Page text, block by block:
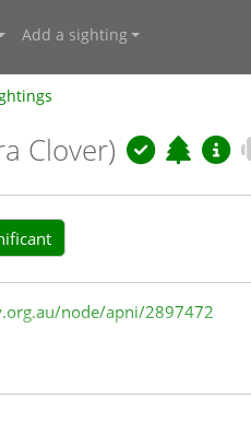
Add a sighting
Clover)
node/apni/2897472